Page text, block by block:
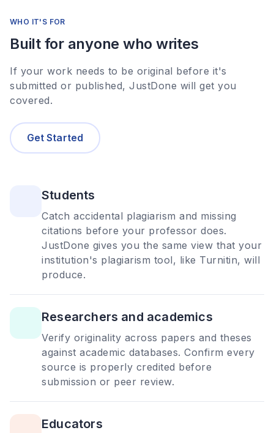
WHO IT'S FOR
Built for anyone who writes
If your work needs to be original before it's
submitted or published, JustDone will get you
covered.
Get Started
Students
Catch accidental plagiarism and missing
citations before your professor does.
JustDone gives you the same view that your
institution's plagiarism tool, like Turnitin, will
produce.
Researchers and academics
Verify originality across papers and theses
against academic databases. Confirm every
source is properly credited before
submission or peer review.
Educators